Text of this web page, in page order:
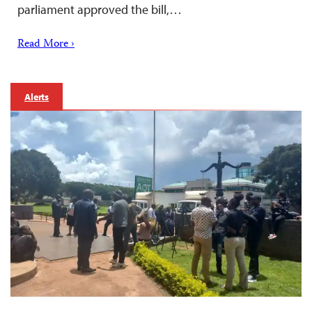
parliament approved the bill,…
Read More ›
Alerts